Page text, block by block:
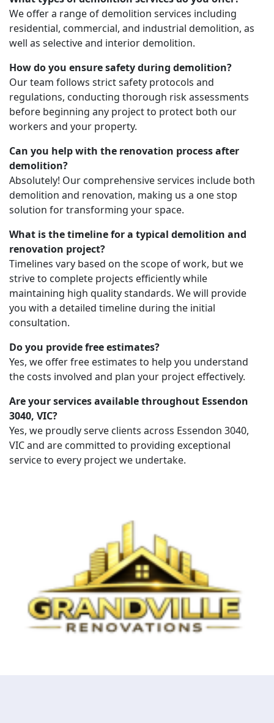
We offer a range of demolition services including
residential, commercial, and industrial demolition, as
well as selective and interior demolition.
How do you ensure safety during demolition?
Our team follows strict safety protocols and
regulations, conducting thorough risk assessments
before beginning any project to protect both our
workers and your property.
Can you help with the renovation process after
demolition?
Absolutely! Our comprehensive services include both
demolition and renovation, making us a one stop
solution for transforming your space.
What is the timeline for a typical demolition and
renovation project?
Timelines vary based on the scope of work, but we
strive to complete projects efficiently while
maintaining high quality standards. We will provide
you with a detailed timeline during the initial
consultation.
Do you provide free estimates?
Yes, we offer free estimates to help you understand
the costs involved and plan your project effectively.
Are your services available throughout Essendon
3040, VIC?
Yes, we proudly serve clients across Essendon 3040,
VIC and are committed to providing exceptional
service to every project we undertake.